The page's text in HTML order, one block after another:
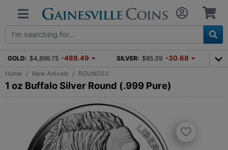
GOLD: $4,899.75 -489.49 SILVER: $85.39 -30.68
Home New Arrivals ROUNDS2
1 oz Buffalo Silver Round (.999 Pure)